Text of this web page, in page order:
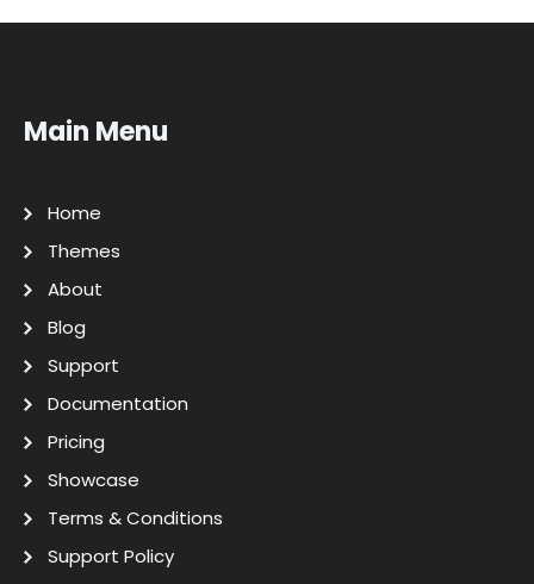
Main Menu
Home
Themes
About
Blog
Support
Documentation
Pricing
Showcase
Terms & Conditions
Support Policy